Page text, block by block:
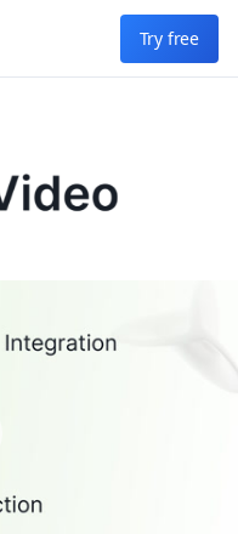
Try free